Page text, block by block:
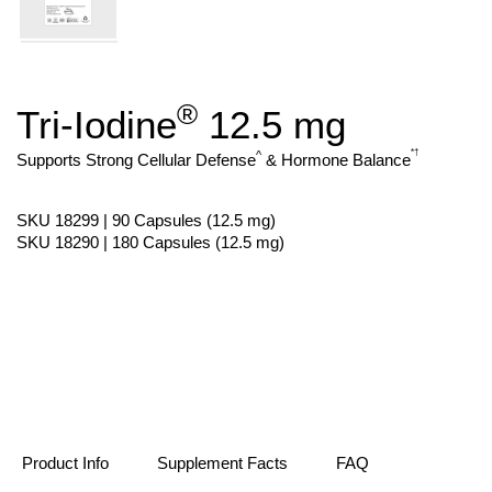
Skip
to
the
beginning
the
images
gallery
Tri-Iodine® 12.5 mg
Supports Strong Cellular Defense^ & Hormone Balance*†
SKU 18299 | 90 Capsules (12.5 mg)
SKU 18290 | 180 Capsules (12.5 mg)
Product Info Supplement Facts FAQ